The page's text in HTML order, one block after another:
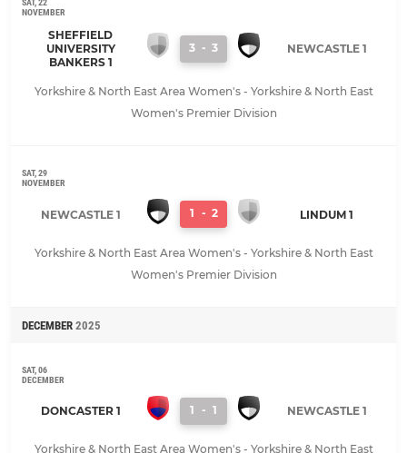
SAT, 22
NOVEMBER
SHEFFIELD
UNIVERSITY
BANKERS 1
3 - 3 NEWCASTLE 1
Yorkshire & North East Area Women's - Yorkshire & North East
Women's Premier Division
SAT, 29
NOVEMBER
NEWCASTLE 1 1 - 2 LINDUM 1
Yorkshire & North East Area Women's - Yorkshire & North East
Women's Premier Division
DECEMBER 2025
SAT, 06
DECEMBER
DONCASTER 1 1 - 1 NEWCASTLE 1
Yorkshire & North East Area Women's - Yorkshire & North East